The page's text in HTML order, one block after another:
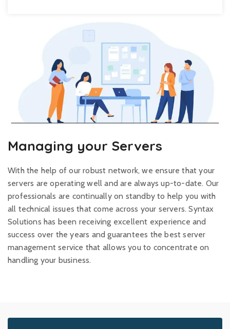
Managing your Servers
With the help of our robust network, we ensure that your
servers are operating well and are always up-to-date. Our
professionals are continually on standby to help you with
all technical issues that come across your servers. Syntax
Solutions has been receiving excellent experience and
success over the years and guarantees the best server
management service that allows you to concentrate on
handling your business.